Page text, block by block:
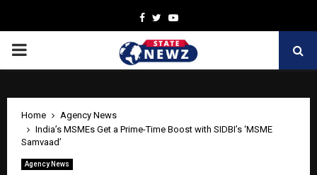
Facebook
TwitterYoutube
PRIMARY
Home
Agency News
India’s MSMEs Get a Prime-Time Boost with SIDBI’s ‘MSME
Samvaad’
Agency News